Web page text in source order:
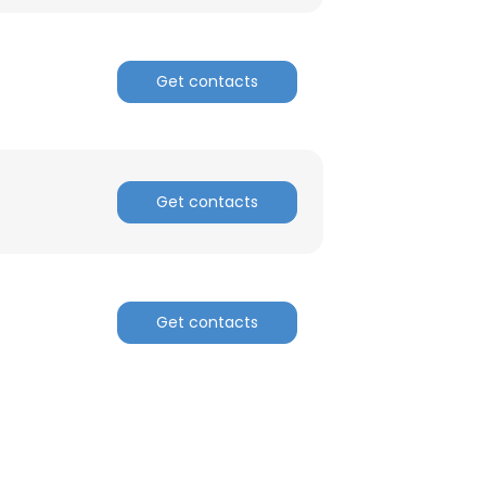
Get contacts
Get contacts
Get contacts